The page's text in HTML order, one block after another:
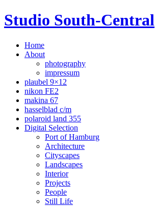
Studio South-Central
Home
About
photography
impressum
plaubel 9×12
nikon FE2
makina 67
hasselblad c/m
polaroid land 355
Digital Selection
Port of Hamburg
Architecture
Cityscapes
Landscapes
Interior
Projects
People
Still Life